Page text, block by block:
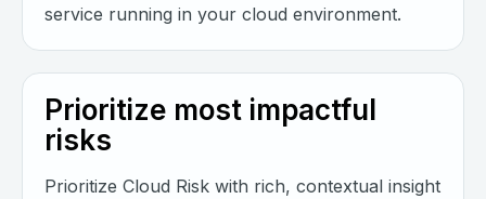
service running in your cloud environment.
Prioritize most impactful
risks
Prioritize Cloud Risk with rich, contextual insight